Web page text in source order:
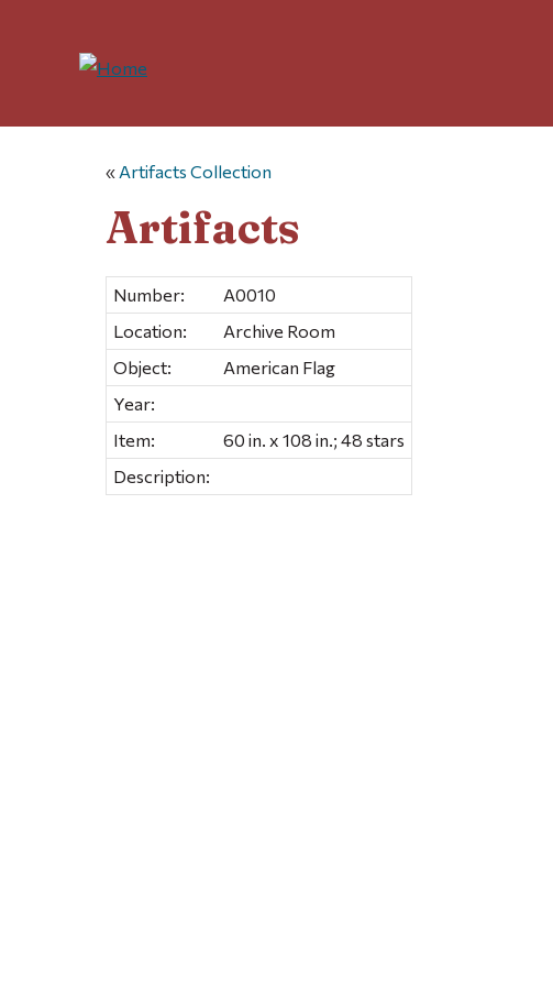
« Artifacts Collection
Artifacts
Number:
A0010
Location:
Archive Room
Object:
American Flag
Year:
Item:
60 in. x 108 in.; 48 stars
Description: